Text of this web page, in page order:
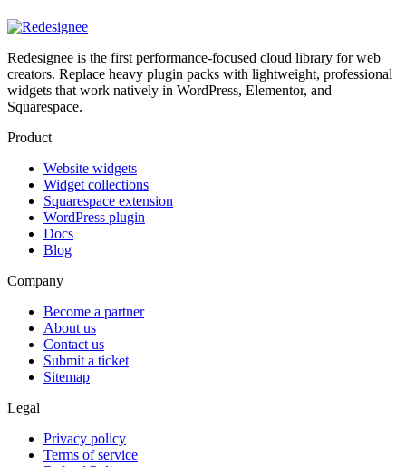
Redesignee is the first performance-focused cloud library for web
creators. Replace heavy plugin packs with lightweight, professional
widgets that work natively in WordPress, Elementor, and
Squarespace.
Product
Website widgets
Widget collections
Squarespace extension
WordPress plugin
Docs
Blog
Company
Become a partner
About us
Contact us
Submit a ticket
Sitemap
Legal
Privacy policy
Terms of service